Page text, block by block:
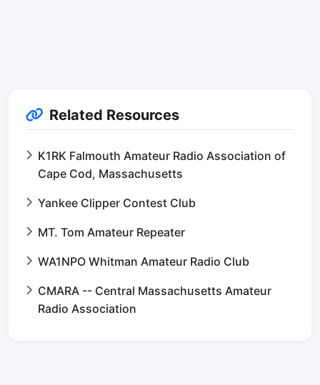
Related Resources
K1RK Falmouth Amateur Radio Association of
Cape Cod, Massachusetts
Yankee Clipper Contest Club
MT. Tom Amateur Repeater
WA1NPO Whitman Amateur Radio Club
CMARA -- Central Massachusetts Amateur
Radio Association